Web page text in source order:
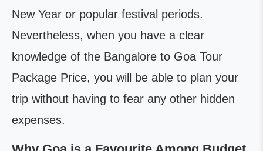
New Year or popular festival periods.
Nevertheless, when you have a clear
knowledge of the Bangalore to Goa Tour
Package Price, you will be able to plan your
trip without having to fear any other hidden
expenses.